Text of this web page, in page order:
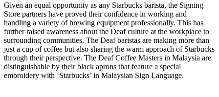
Given an equal opportunity as any Starbucks barista, the Signing
Store partners have proved their confidence in working and
handling a variety of brewing equipment professionally. This has
further raised awareness about the Deaf culture at the workplace to
surrounding communities. The Deaf baristas are making more than
just a cup of coffee but also sharing the warm approach of Starbucks
through their perspective. The Deaf Coffee Masters in Malaysia are
distinguishable by their black aprons that feature a special
embroidery with ‘Starbucks’ in Malaysian Sign Language.